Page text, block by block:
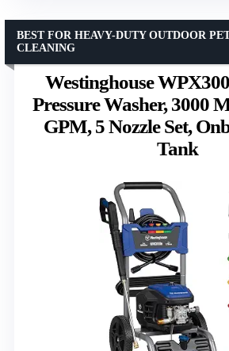
Westinghouse
Pressure Washer, 3000
GPM, 5 Nozzle Set,
Tank
BEST FOR HEAVY-DUTY OUTDOOR
CLEANING